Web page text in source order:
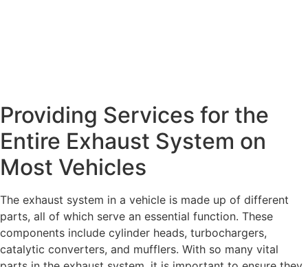
Providing Services for the
Entire Exhaust System on
Most Vehicles
The exhaust system in a vehicle is made up of different
parts, all of which serve an essential function. These
components include cylinder heads, turbochargers,
catalytic converters, and mufflers. With so many vital